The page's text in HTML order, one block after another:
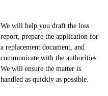
We will help you draft the loss
report, prepare the application for
a replacement document, and
communicate with the authorities.
We will ensure the matter is
handled as quickly as possible.